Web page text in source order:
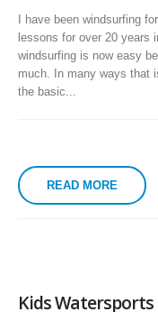
I have been windsurfing
lessons for over 20 years
windsurfing is now easy
much. In many ways that
the basic...
READ MORE
Kids Watersports